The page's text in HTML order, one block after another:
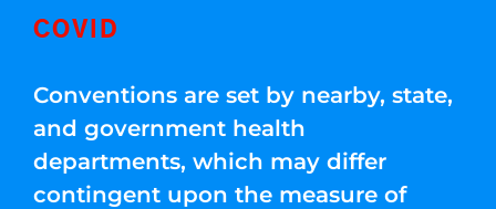
COVID
Conventions are set by nearby, state,
and government health
departments, which may differ
contingent upon the measure of